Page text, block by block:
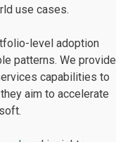
use cases.
level adoption
patterns. We provide
capabilities to
aim to accelerate